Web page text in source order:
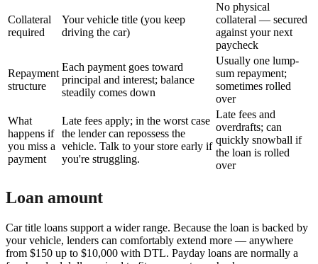
Collateral
required
Your vehicle title (you keep
driving the car)
No physical
collateral — secured
against your next
paycheck
Repayment
structure
Each payment goes toward
principal and interest; balance
steadily comes down
Usually one lump-
sum repayment;
sometimes rolled
over
What
happens if
you miss a
payment
Late fees apply; in the worst case
the lender can repossess the
vehicle. Talk to your store early if
you're struggling.
Late fees and
overdrafts; can
quickly snowball if
the loan is rolled
over
Loan amount
Car title loans support a wider range. Because the loan is backed by
your vehicle, lenders can comfortably extend more — anywhere
from $150 up to $10,000 with DTL. Payday loans are normally a